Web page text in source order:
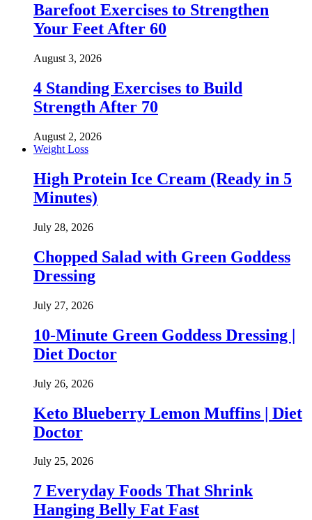
Barefoot Exercises to Strengthen
Your Feet After 60
August 3, 2026
4 Standing Exercises to Build
Strength After 70
August 2, 2026
Weight Loss
High Protein Ice Cream (Ready in 5
Minutes)
July 28, 2026
Chopped Salad with Green Goddess
Dressing
July 27, 2026
10-Minute Green Goddess Dressing |
Diet Doctor
July 26, 2026
Keto Blueberry Lemon Muffins | Diet
Doctor
July 25, 2026
7 Everyday Foods That Shrink
Hanging Belly Fat Fast